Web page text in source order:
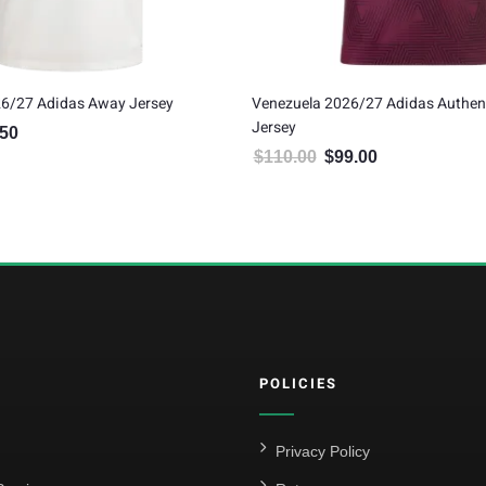
27 Adidas Away Jersey
price was: $75.00.
Venezuela 2026/27 Adidas
Jersey
$110.00 Original price was: $110.00.
$99.00
POLICIES
Privacy Policy